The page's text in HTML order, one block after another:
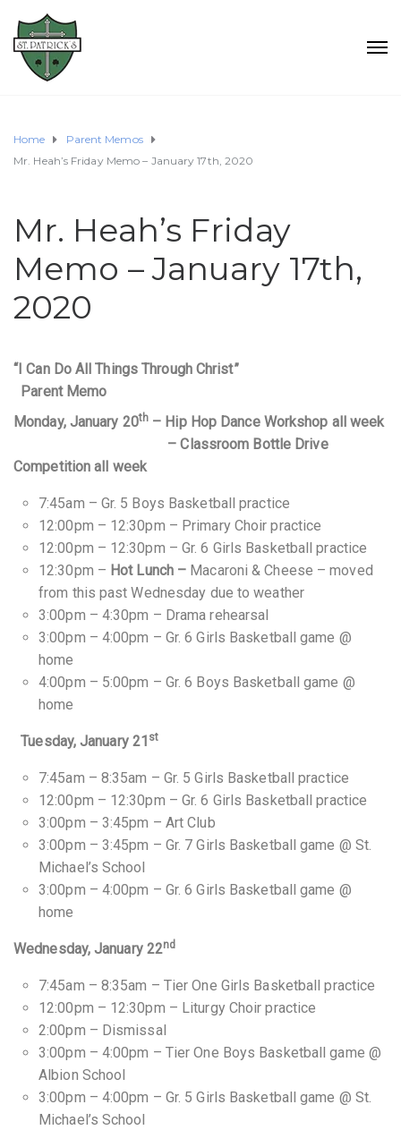
Home
Parent Memos
Mr. Heah’s Friday Memo – January 17th, 2020
Mr. Heah’s Friday
Memo – January 17th,
2020
“I Can Do All Things Through Christ”
Parent Memo
Monday, January 20th – Hip Hop Dance Workshop all week
– Classroom Bottle Drive
Competition all week
7:45am – Gr. 5 Boys Basketball practice
12:00pm – 12:30pm – Primary Choir practice
12:00pm – 12:30pm – Gr. 6 Girls Basketball practice
12:30pm – Hot Lunch – Macaroni & Cheese – moved
from this past Wednesday due to weather
3:00pm – 4:30pm – Drama rehearsal
3:00pm – 4:00pm – Gr. 6 Girls Basketball game @
home
4:00pm – 5:00pm – Gr. 6 Boys Basketball game @
home
Tuesday, January 21 st
7:45am – 8:35am – Gr. 5 Girls Basketball practice
12:00pm – 12:30pm – Gr. 6 Girls Basketball practice
3:00pm – 3:45pm – Art Club
3:00pm – 3:45pm – Gr. 7 Girls Basketball game @ St.
Michael’s School
3:00pm – 4:00pm – Gr. 6 Girls Basketball game @
home
Wednesday, January 22nd
7:45am – 8:35am – Tier One Girls Basketball practice
12:00pm – 12:30pm – Liturgy Choir practice
2:00pm – Dismissal
3:00pm – 4:00pm – Tier One Boys Basketball game @
Albion School
3:00pm – 4:00pm – Gr. 5 Girls Basketball game @ St.
Michael’s School